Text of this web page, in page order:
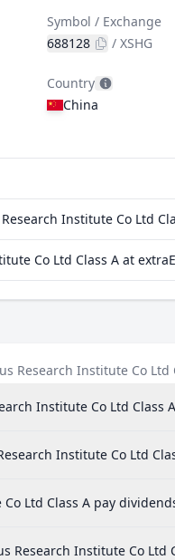
Symbol / Exchange
688128
/XSHG
Country
China
Institute Co Ltd
Co Ltd Class A at
Research Institute Co Ltd
Institute Co Ltd Class
Institute Co Ltd
Ltd Class A pay
Research Institute Co Ltd